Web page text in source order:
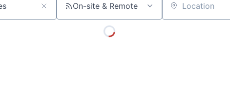
On-site & Remote Location